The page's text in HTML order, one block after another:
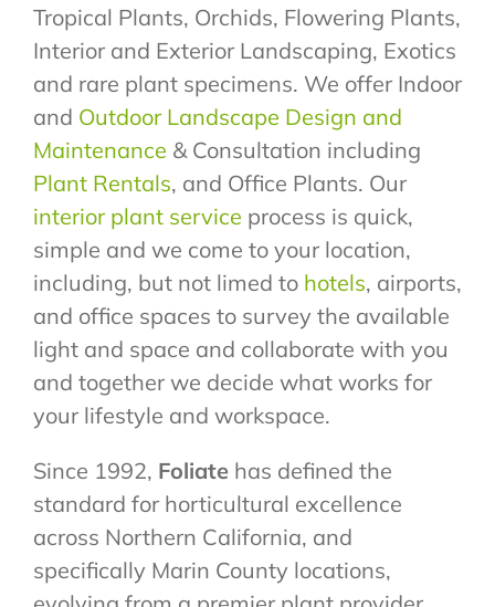
Tropical Plants, Orchids, Flowering Plants,
Interior and Exterior Landscaping, Exotics
and rare plant specimens. We offer Indoor
and Outdoor Landscape Design and
Maintenance & Consultation including
Plant Rentals, and Office Plants. Our
interior plant service process is quick,
simple and we come to your location,
including, but not limed to hotels, airports,
and office spaces to survey the available
light and space and collaborate with you
and together we decide what works for
your lifestyle and workspace.
Since 1992, Foliate has defined the
standard for horticultural excellence
across Northern California, and
specifically Marin County locations,